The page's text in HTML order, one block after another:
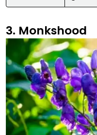
3. Monkshood